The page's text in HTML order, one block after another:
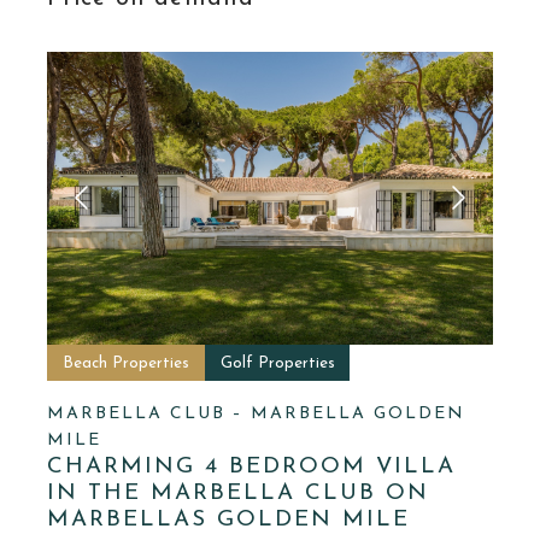
Beach Properties Golf Properties
MARBELLA CLUB – MARBELLA GOLDEN
MILE
CHARMING 4 BEDROOM VILLA
IN THE MARBELLA CLUB ON
MARBELLAS GOLDEN MILE